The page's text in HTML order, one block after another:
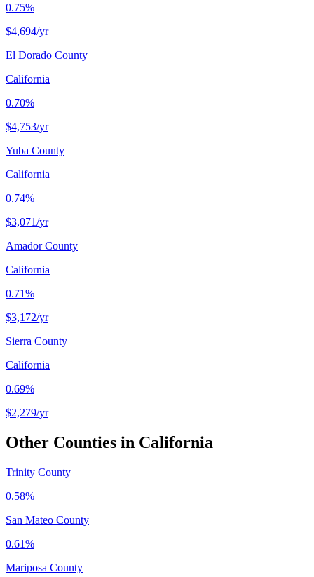
0.75%
$4,694/yr
El Dorado County
California
0.70%
$4,753/yr
Yuba County
California
0.74%
$3,071/yr
Amador County
California
0.71%
$3,172/yr
Sierra County
California
0.69%
$2,279/yr
Other Counties in California
Trinity County
0.58%
San Mateo County
0.61%
Mariposa County